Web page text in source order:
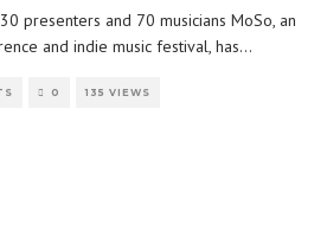
presenters and 70 musicians MoSo, an
and indie music festival, has...
0 135 VIEWS